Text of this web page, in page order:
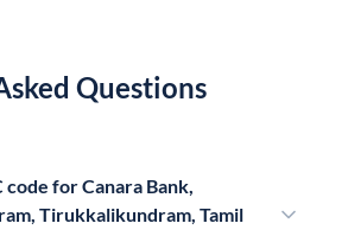
Questions
code for Canara Bank,
Tirukkalikundram, Tamil